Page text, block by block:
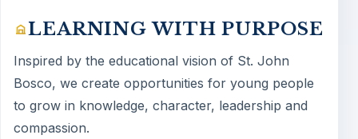
LEARNING WITH PURPOSE
Inspired by the educational vision of St. John
Bosco, we create opportunities for young people
to grow in knowledge, character, leadership and
compassion.